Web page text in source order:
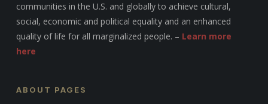
communities in the U.S. and globally to achieve cultural,
social, economic and political equality and an enhanced
quality of life for all marginalized people. – Learn more
here
ABOUT PAGES